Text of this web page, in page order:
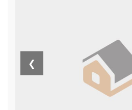
❮